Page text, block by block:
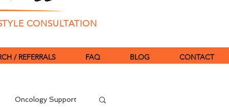
CONSULTATION
/ REFERRALS FAQ BLOG CONTACT
Oncology Support